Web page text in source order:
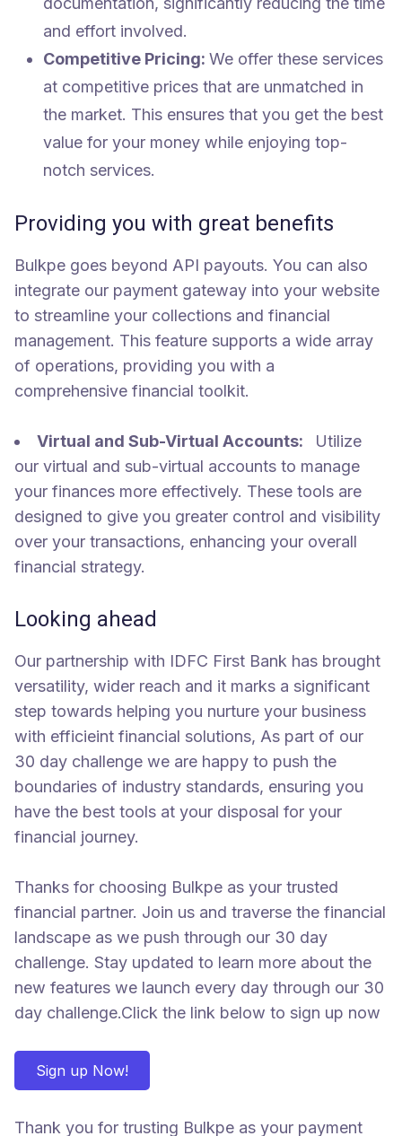
and effort involved.
Competitive Pricing: We offer these services
at competitive prices that are unmatched in
the market. This ensures that you get the best
value for your money while enjoying top-
notch services.
Providing you with great benefits
Bulkpe goes beyond API payouts. You can also
integrate our payment gateway into your website
to streamline your collections and financial
management. This feature supports a wide array
of operations, providing you with a
comprehensive financial toolkit.
Virtual and Sub-Virtual Accounts:
Utilize
our virtual and sub-virtual accounts to manage
your finances more effectively. These tools are
designed to give you greater control and visibility
over your transactions, enhancing your overall
financial strategy.
Looking ahead
Our partnership with IDFC First Bank has brought
versatility, wider reach and it marks a significant
step towards helping you nurture your business
with efficieint financial solutions, As part of our
30 day challenge we are happy to push the
boundaries of industry standards, ensuring you
have the best tools at your disposal for your
financial journey.
Thanks for choosing Bulkpe as your trusted
financial partner. Join us and traverse the financial
landscape as we push through our 30 day
challenge. Stay updated to learn more about the
new features we launch every day through our 30
day challenge.Click the link below to sign up now
Sign up Now!
Thank you for trusting Bulkpe as your payment